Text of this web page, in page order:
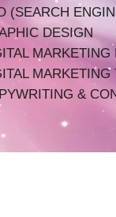
(SEARCH
DESIGN
MARKETING
MARKETING
&